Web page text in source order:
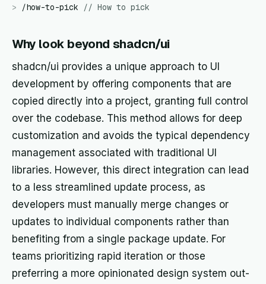
>
/how-to-pick // How to pick
Why look beyond shadcn/ui
shadcn/ui provides a unique approach to UI
development by offering components that are
copied directly into a project, granting full control
over the codebase. This method allows for deep
customization and avoids the typical dependency
management associated with traditional UI
libraries. However, this direct integration can lead
to a less streamlined update process, as
developers must manually merge changes or
updates to individual components rather than
benefiting from a single package update. For
teams prioritizing rapid iteration or those
preferring a more opinionated design system out-